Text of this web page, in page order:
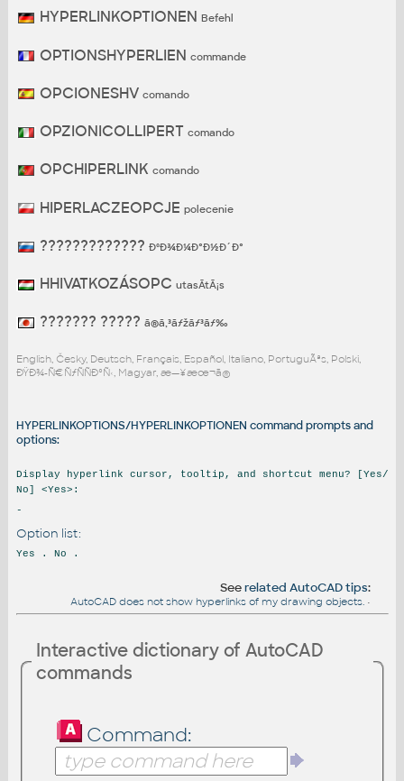
HYPERLINKOPTIONEN Befehl
OPTIONSHYPERLIEN commande
OPCIONESHV comando
OPZIONICOLLIPERT comando
OPCHIPERLINK comando
HIPERLACZEOPCJE polecenie
????????????? ÐºÐ¾Ð¼Ð°Ð½Ð´Ð°
HHIVATKOZÁSOPC utasÃ­tÃ¡s
??????? ????? ã®ã‚³ãƒžãƒ³ãƒ‰
English, Česky, Deutsch, Français, Español, Italiano, PortuguÃªs, Polski,
ÐŸÐ¾-Ñ€ÑƒÑÑÐºÑ‹, Magyar, æ—¥æœ¬ã®
HYPERLINKOPTIONS/HYPERLINKOPTIONEN command prompts and
options:
Display hyperlink cursor, tooltip, and shortcut menu? [Yes/
No] <Yes>:
-
Option list:
Yes . No .
Seerelated AutoCAD tips:
AutoCAD does not show hyperlinks of my drawing objects. •
Interactive dictionary of AutoCAD
commands
Command: